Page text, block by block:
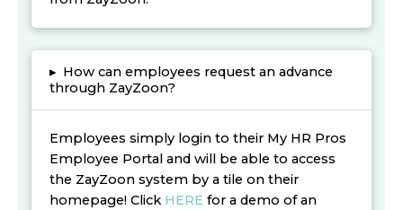
▸ How can employees request an advance
through ZayZoon?
Employees simply login to their My HR Pros
Employee Portal and will be able to access
the ZayZoon system by a tile on their
homepage! Click HERE for a demo of an